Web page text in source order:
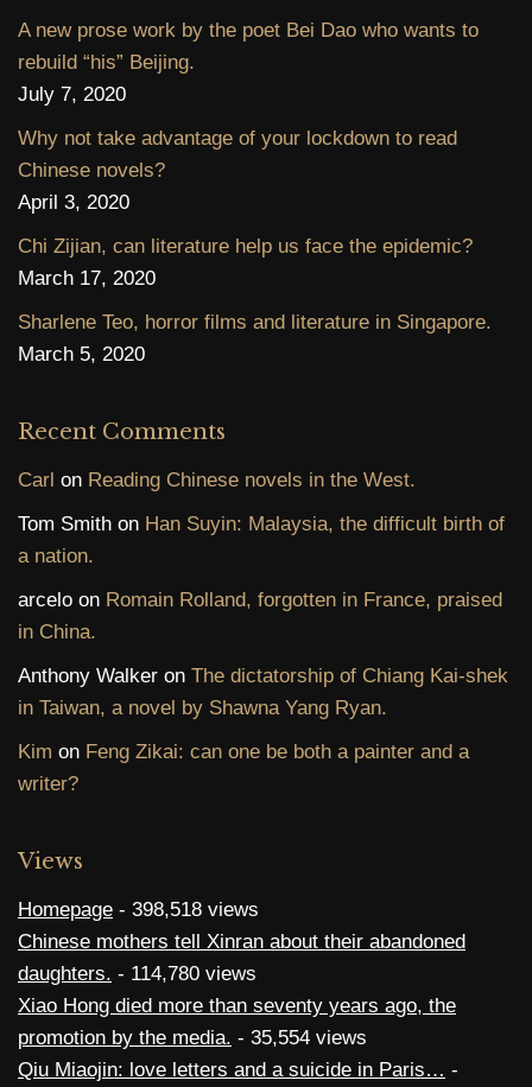
A new prose work by the poet Bei Dao who wants to
rebuild “his” Beijing.
July 7, 2020
Why not take advantage of your lockdown to read
Chinese novels?
April 3, 2020
Chi Zijian, can literature help us face the epidemic?
March 17, 2020
Sharlene Teo, horror films and literature in Singapore.
March 5, 2020
Recent Comments
Carl on Reading Chinese novels in the West.
Tom Smith on Han Suyin: Malaysia, the difficult birth of
a nation.
arcelo on Romain Rolland, forgotten in France, praised
in China.
Anthony Walker on The dictatorship of Chiang Kai-shek
in Taiwan, a novel by Shawna Yang Ryan.
Kim on Feng Zikai: can one be both a painter and a
writer?
Views
Homepage - 398,518 views
Chinese mothers tell Xinran about their abandoned
daughters. - 114,780 views
Xiao Hong died more than seventy years ago, the
promotion by the media. - 35,554 views
Qiu Miaojin: love letters and a suicide in Paris… -